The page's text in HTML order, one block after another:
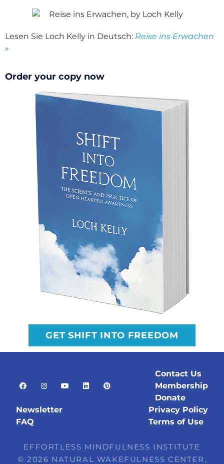
Lesen Sie Loch Kelly in Deutsch: Reise ins Erwachen
»
Order your copy now
GET SHIFT INTO FREEDOM
Contact Us
Membership
Donate
Newsletter
FAQ
Privacy Policy
Terms of Use
EFFORTLESS MINDFULNESS INSTITUTE
© 2026 NATURAL WAKEFULNESS CENTER,